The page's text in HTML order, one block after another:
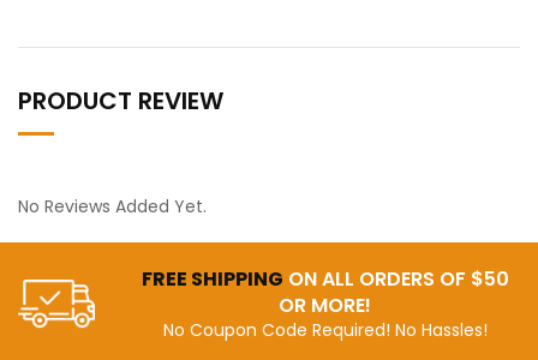
PRODUCT REVIEW
No Reviews Added Yet.
FREE SHIPPING ON ALL ORDERS OF $50
OR MORE!
No Coupon Code Required! No Hassles!